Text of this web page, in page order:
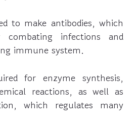
to make antibodies, which
infections and
immune system.
for enzyme synthesis,
reactions, as well as
which regulates many